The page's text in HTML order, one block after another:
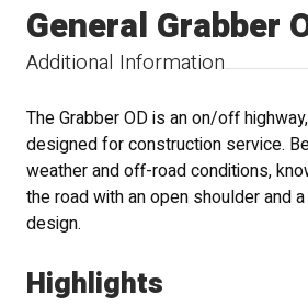
Additional Information
General Grabber
The Grabber OD is an on/off
designed for construction service.
weather and off-road conditions,
the road with an open shoulder and
design.
Highlights